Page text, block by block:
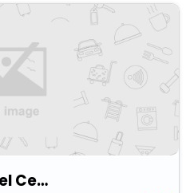
Mariners Court Hotel Cebu